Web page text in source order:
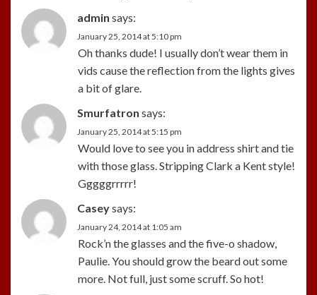
admin says:
January 25, 2014 at 5:10 pm
Oh thanks dude! I usually don’t wear them in
vids cause the reflection from the lights gives
a bit of glare.
Smurfatron says:
January 25, 2014 at 5:15 pm
Would love to see you in address shirt and tie
with those glass. Stripping Clark a Kent style!
Gggggrrrrr!
Caseysays:
January 24, 2014 at 1:05 am
Rock’n the glasses and the five-o shadow,
Paulie. You should grow the beard out some
more. Not full, just some scruff. So hot!